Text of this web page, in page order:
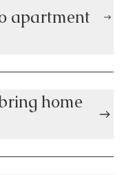
apartment
home